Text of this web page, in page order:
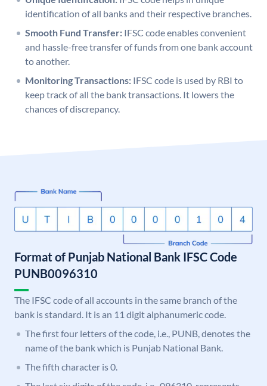
identification of all banks and their respective branches.
Smooth Fund Transfer: IFSC code enables convenient
and hassle-free transfer of funds from one bank account
to another.
Monitoring Transactions: IFSC code is used by RBI to
keep track of all the bank transactions. It lowers the
chances of discrepancy.
Format of Punjab National Bank IFSC Code
PUNB0096310
The IFSC code of all accounts in the same branch of the
bank is standard. It is an 11 digit alphanumeric code.
The first four letters of the code, i.e., PUNB, denotes the
name of the bank which is Punjab National Bank.
The fifth character is 0.